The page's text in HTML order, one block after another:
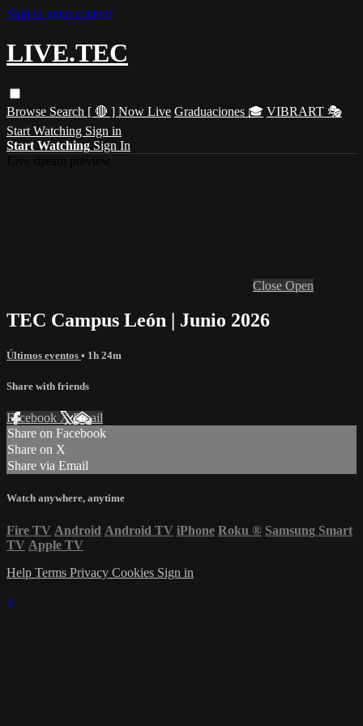
Skip to main content
LIVE.TEC
Browse Search [ 🔴 ] Now Live Graduaciones 🎓 VIBRART 🎭
Start Watching Sign in
Start Watching Sign In
Close Open
TEC Campus León | Junio 2026
Últimos eventos • 1h 24m
Share with friends
Facebook XEmail
Share on Facebook
Share on X
Share via Email
Watch anywhere, anytime
Fire TV Android Android TV iPhone Roku ® Samsung Smart
TV Apple TV
Help Terms Privacy Cookies Sign in
×